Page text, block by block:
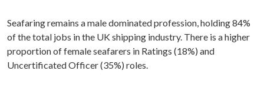
Seafaring remains a male dominated profession, holding 84%
of the total jobs in the UK shipping industry. There is a higher
proportion of female seafarers in Ratings (18%) and
Uncertificated Officer (35%) roles.